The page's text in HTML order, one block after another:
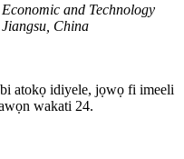
and Technology
China
atokọ idiyele, jọwọ fi imeeli
wakati 24.